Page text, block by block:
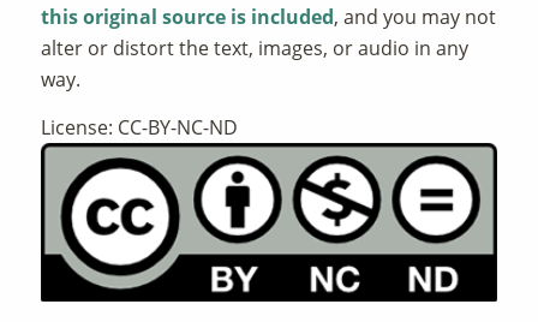
this original source is included, and you may not
alter or distort the text, images, or audio in any
way.
License: CC-BY-NC-ND